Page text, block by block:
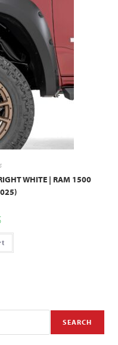
WHITE | RAM 1500
SEARCH